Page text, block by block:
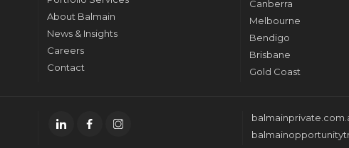
About Balmain
News & Insights
Careers
Contact
Canberra
Melbourne
Bendigo
Brisbane
Gold Coast